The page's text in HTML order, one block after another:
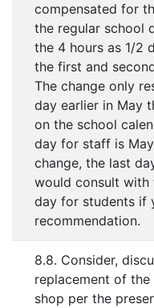
compensated for
the regular school
the 4 hours as 1/2
the first and
The change only
day earlier in May
on the school
day for staff is
change, the last
would consult with
day for students if
recommendation.
8.8. Consider,
replacement of
shop per the